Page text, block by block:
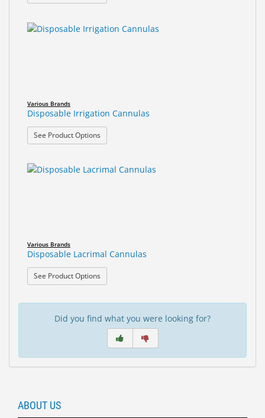
Various Brands
Disposable Irrigation Cannulas
See Product Options: Disposable Irrigation Cannulas
Various Brands
Disposable Lacrimal Cannulas
See Product Options: Disposable Lacrimal Cannulas
Did you find what you were looking for?
ABOUT US